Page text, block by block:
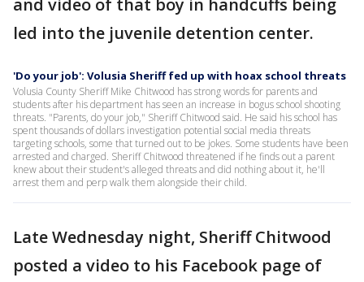
and video of that boy in handcuffs being
led into the juvenile detention center.
'Do your job': Volusia Sheriff fed up with hoax school threats
Volusia County Sheriff Mike Chitwood has strong words for parents and
students after his department has seen an increase in bogus school shooting
threats. "Parents, do your job," Sheriff Chitwood said. He said his school has
spent thousands of dollars investigation potential social media threats
targeting schools, some that turned out to be jokes. Some students have been
arrested and charged. Sheriff Chitwood threatened if he finds out a parent
knew about their student's alleged threats and did nothing about it, he'll
arrest them and perp walk them alongside their child.
Late Wednesday night, Sheriff Chitwood
posted a video to his Facebook page of